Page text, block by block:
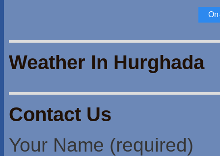
Weather In Hurghada
Contact Us
Your Name (required)